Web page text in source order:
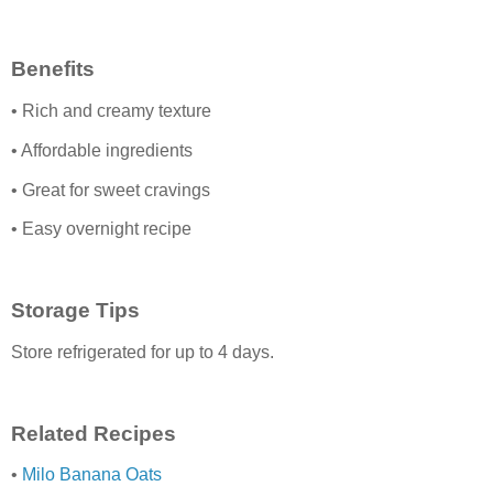
Benefits
• Rich and creamy texture
• Affordable ingredients
• Great for sweet cravings
• Easy overnight recipe
Storage Tips
Store refrigerated for up to 4 days.
Related Recipes
• Milo Banana Oats